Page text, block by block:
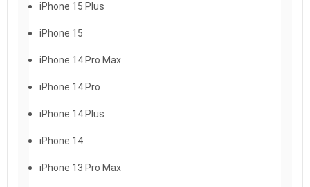
iPhone 15 Plus
iPhone 15
iPhone 14 Pro Max
iPhone 14 Pro
iPhone 14 Plus
iPhone 14
iPhone 13 Pro Max